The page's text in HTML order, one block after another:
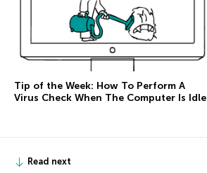
Tip of the Week: How To Perform A
Virus Check When The Computer Is Idle
Read next